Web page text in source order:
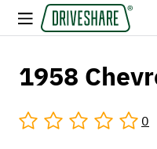
1958
0